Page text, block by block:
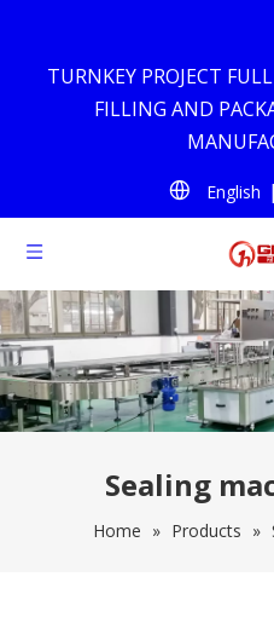
TURNKEY PROJECT
FILLING AND
English |
Sealing
Home » Products »